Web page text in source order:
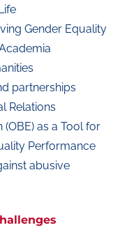
Gender Equality
partnerships
Relations
as a Tool for
Performance
abusive